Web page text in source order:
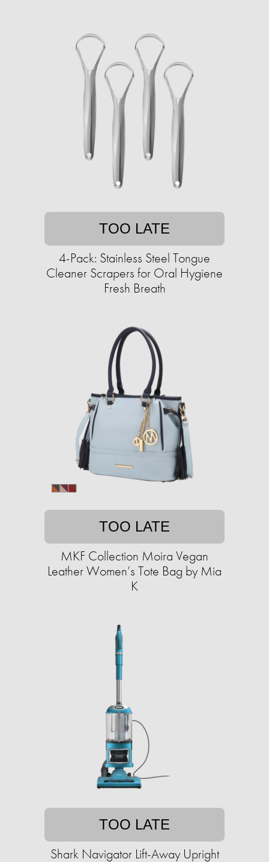
TOO LATE
4-Pack: Stainless Steel Tongue
Cleaner Scrapers for Oral Hygiene
Fresh Breath
TOO LATE
MKF Collection Moira Vegan
Leather Women’s Tote Bag by Mia
K
TOO LATE
Shark Navigator Lift-Away Upright